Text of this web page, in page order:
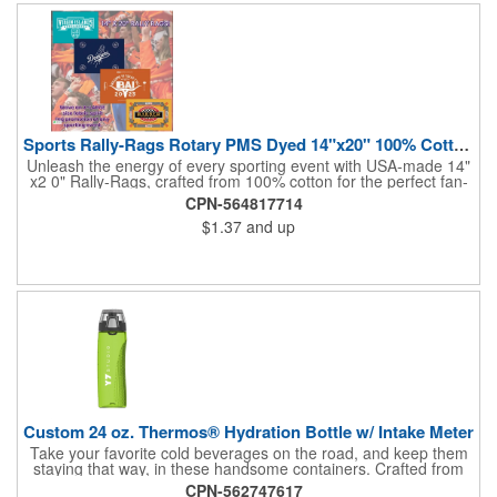
USA, Tariffs do not apply.
Sports Rally-Rags Rotary PMS Dyed 14"x20" 100% Cotton Fabric
Unleash the energy of every sporting event with USA-made 14"
x2 0" Rally-Rags, crafted from 100% cotton for the perfect fan-
waving promotion. These innovative, interactive products are
ideal for any sports branding or sponsorship event, offering
custom PMS color Rotary Dyed imprinting that ensures vibrant,
true team colors. Equip every fan with a Rally-Rag featuring
lasting ROI through powerful promotional branding!
CPN-564817714
$1.37 and up
Custom 24 oz. Thermos® Hydration Bottle w/ Intake Meter
Take your favorite cold beverages on the road, and keep them
staying that way, in these handsome containers. Crafted from
tough Tritan™ plastic that's BPA free, this 24 ounce bottle has
CPN-562747617